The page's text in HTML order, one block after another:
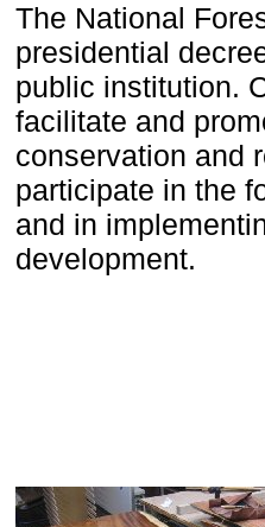
The National
presidential
public institution.
facilitate and
conservation and
participate in the
and in
development.